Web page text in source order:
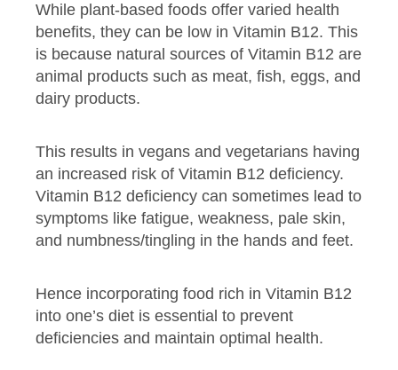
While plant-based foods offer varied health
benefits, they can be low in Vitamin B12. This
is because natural sources of Vitamin B12 are
animal products such as meat, fish, eggs, and
dairy products.
This results in vegans and vegetarians having
an increased risk of Vitamin B12 deficiency.
Vitamin B12 deficiency can sometimes lead to
symptoms like fatigue, weakness, pale skin,
and numbness/tingling in the hands and feet.
Hence incorporating food rich in Vitamin B12
into one’s diet is essential to prevent
deficiencies and maintain optimal health.